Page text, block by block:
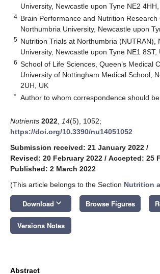
University, Newcastle upon Tyne NE2
4 Brain Performance and Nutrition Research
Northumbria University, Newcastle upon
5 Nutrition Trials at Northumbria (NUTRAN),
University, Newcastle upon Tyne NE1 8ST,
6 School of Life Sciences, Queen’s Medical
University of Nottingham Medical School,
2UH, UK
* Author to whom correspondence should be
Nutrients 2022 14(5), 1052;
https://doi.org/10.3390/nu14051052
Submission received: 21 January 2022 /
Revised: 20 February 2022 / Accepted: 25
Published: 2 March 2022
(This article belongs to the Section Nutrition
Download keyboard_arrow_down Browse Figures
Versions Notes
Abstract